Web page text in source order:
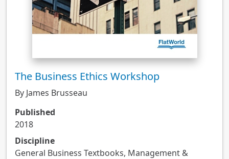
The Business Ethics Workshop
By James Brusseau
Published
2018
Discipline
General Business Textbooks, Management &